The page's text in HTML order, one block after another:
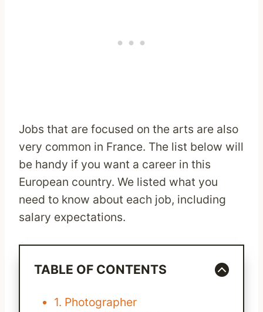
Jobs that are focused on the arts are also
very common in France. The list below will
be handy if you want a career in this
European country. We listed what you
need to know about each job, including
salary expectations.
TABLE OF CONTENTS
1. Photographer